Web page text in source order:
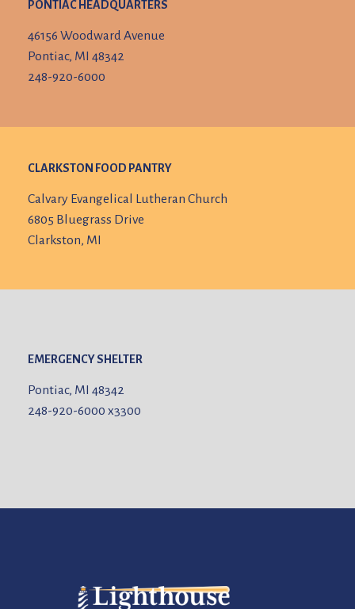
PONTIAC HEADQUARTERS
46156 Woodward Avenue
Pontiac, MI 48342
248-920-6000
CLARKSTON FOOD PANTRY
Calvary Evangelical Lutheran Church
6805 Bluegrass Drive
Clarkston, MI
EMERGENCY SHELTER
Pontiac, MI 48342
248-920-6000x3300